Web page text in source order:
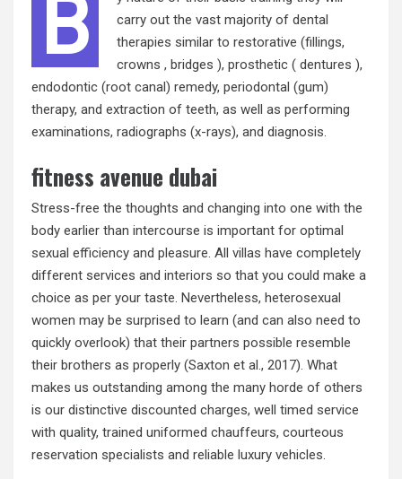
B
carry out the vast majority of dental
therapies similar to restorative (fillings,
crowns , bridges ), prosthetic ( dentures ),
endodontic (root canal) remedy, periodontal (gum)
therapy, and extraction of teeth, as well as performing
examinations, radiographs (x-rays), and diagnosis.
fitness avenue dubai
Stress-free the thoughts and changing into one with the
body earlier than intercourse is important for optimal
sexual efficiency and pleasure. All villas have completely
different services and interiors so that you could make a
choice as per your taste. Nevertheless, heterosexual
women may be surprised to learn (and can also need to
quickly overlook) that their partners possible resemble
their brothers as properly (Saxton et al., 2017). What
makes us outstanding among the many horde of others
is our distinctive discounted charges, well timed service
with quality, trained uniformed chauffeurs, courteous
reservation specialists and reliable luxury vehicles.